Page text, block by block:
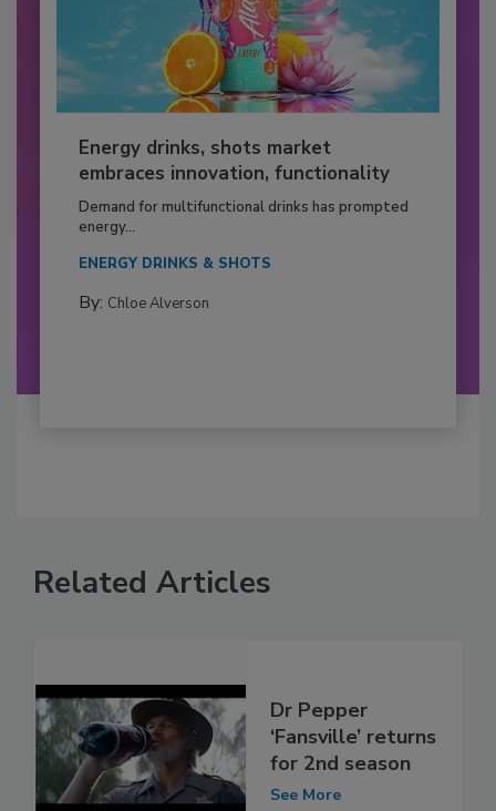
Energy drinks, shots market
embraces innovation, functionality
Demand for multifunctional drinks has prompted
energy...
ENERGY DRINKS & SHOTS
By: Chloe Alverson
Related Articles
Dr Pepper
‘Fansville’ returns
for 2nd season
See More